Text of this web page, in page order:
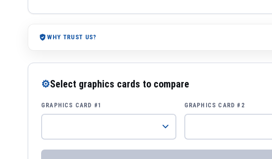
WHY TRUST US?
⚙Select graphics cards to compare
GRAPHICS CARD #1 GRAPHICS CARD #2